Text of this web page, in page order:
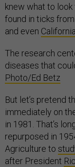
knew what to
found in ticks
and even California
The research
diseases that
Photo/Ed Betz
But let’s pretend
immediately on
in 1981. That’s
repurposed in
Agriculture to
after President